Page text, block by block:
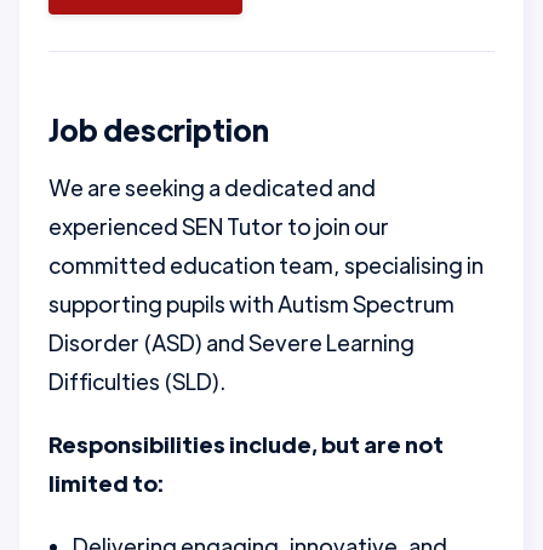
Job description
We are seeking a dedicated and
experienced SEN Tutor to join our
committed education team, specialising in
supporting pupils with Autism Spectrum
Disorder (ASD) and Severe Learning
Difficulties (SLD).
Responsibilities include, but are not
limited to: